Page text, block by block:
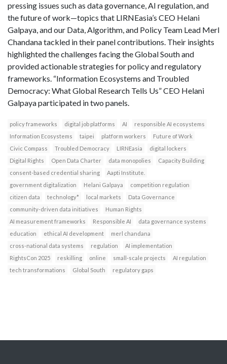
pressing issues such as data governance, AI regulation, and
the future of work—topics that LIRNEasia’s CEO Helani
Galpaya, and our Data, Algorithm, and Policy Team Lead Merl
Chandana tackled in their panel contributions. Their insights
highlighted the challenges facing the Global South and
provided actionable strategies for policy and regulatory
frameworks. “Information Ecosystems and Troubled
Democracy: What Global Research Tells Us” CEO Helani
Galpaya participated in two panels.
policy frameworks digital job platforms AI
responsible AI ecosystems
Information Ecosystems
taipei platform workers
Future of Work
Civic Compass
Troubled Democracy LIRNEasia
digital lockers
Digital Rights
Open Data Charter data monopolies
Capacity Building
consent-based credential sharing
Aapti Institute.
government digitalization
Helani Galpaya
competition regulation
citizen data
technology* local markets
Data Governance
community-driven data initiatives
Human Rights
AI measurement frameworks
Responsible AI
data governance systems
education
ethical AI development
merl chandana
cross-national data systems
regulation
AI implementation
RightsCon 2025
reskilling online small-scale projects
AI regulation
tech transformations
Global South regulatory gaps